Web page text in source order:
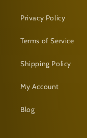
Privacy Policy
Terms of Service
Shipping Policy
My Account
Blog